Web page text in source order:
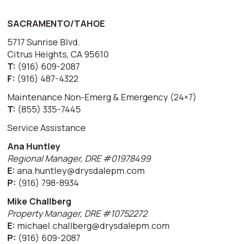
SACRAMENTO/TAHOE
5717 Sunrise Blvd.
Citrus Heights, CA 95610
T: (916) 609-2087
F: (916) 487-4322
Maintenance Non-Emerg & Emergency (24×7)
T: (855) 335-7445
Service Assistance
Ana Huntley
Regional Manager, DRE #01978499
E: ana.huntley@drysdalepm.com
P: (916) 798-8934
Mike Challberg
Property Manager, DRE #10752272
E: michael.challberg@drysdalepm.com
P: (916) 609-2087